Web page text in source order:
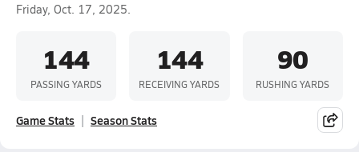
Friday, Oct. 17, 2025.
144
PASSING YARDS
144
RECEIVING YARDS
90
RUSHING YARDS
Game Stats Season Stats